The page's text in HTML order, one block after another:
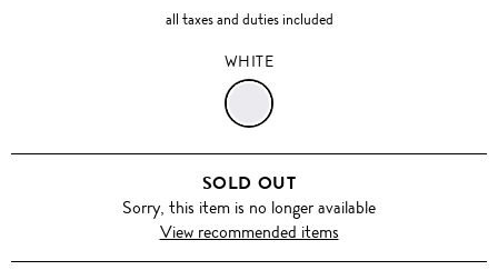
all taxes and duties included
WHITE
WHITE
SOLD OUT
Sorry, this item is no longer available
View recommended items